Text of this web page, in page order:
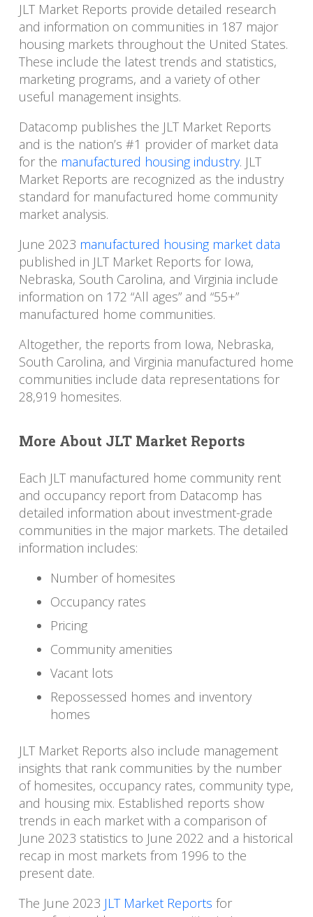
JLT Market Reports provide detailed research
and information on communities in 187 major
housing markets throughout the United States.
These include the latest trends and statistics,
marketing programs, and a variety of other
useful management insights.
Datacomp publishes the JLT Market Reports
and is the nation’s #1 provider of market data
for the manufactured housing industry. JLT
Market Reports are recognized as the industry
standard for manufactured home community
market analysis.
June 2023 manufactured housing market data
published in JLT Market Reports for Iowa,
Nebraska, South Carolina, and Virginia include
information on 172 “All ages” and “55+”
manufactured home communities.
Altogether, the reports from Iowa, Nebraska,
South Carolina, and Virginia manufactured home
communities include data representations for
28,919 homesites.
More About JLT Market Reports
Each JLT manufactured home community rent
and occupancy report from Datacomp has
detailed information about investment-grade
communities in the major markets. The detailed
information includes:
Number of homesites
Occupancy rates
Pricing
Community amenities
Vacant lots
Repossessed homes and inventory
homes
JLT Market Reports also include management
insights that rank communities by the number
of homesites, occupancy rates, community type,
and housing mix. Established reports show
trends in each market with a comparison of
June 2023 statistics to June 2022 and a historical
recap in most markets from 1996 to the
present date.
The June 2023 JLT Market Reports for